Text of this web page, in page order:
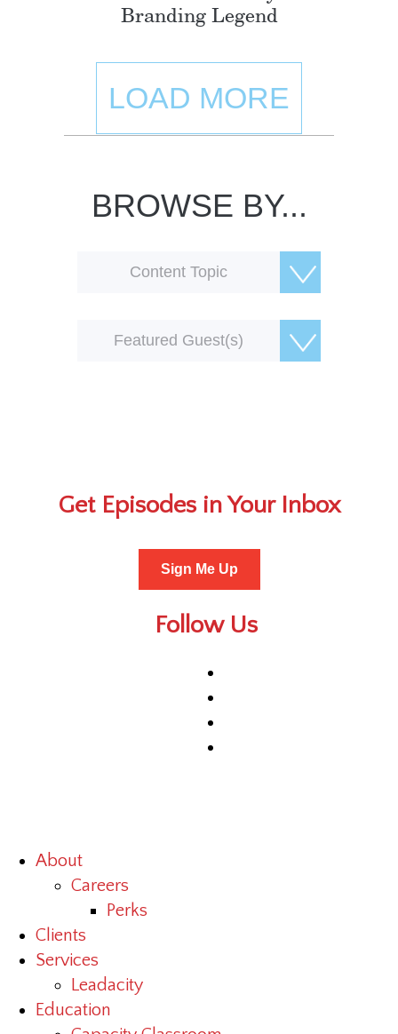
BROWSE BY...
Content Topic
Featured Guest(s)
Branding Legend
LOAD MORE
Get Episodes in Your Inbox
Sign Me Up
Follow Us
About
Careers
Perks
Clients
Services
Leadacity
Education